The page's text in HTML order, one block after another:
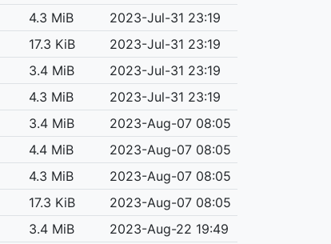
4.3 MiB
2023-Jul-31 23:19
17.3 KiB
2023-Jul-31 23:19
3.4 MiB
2023-Jul-31 23:19
4.3 MiB
2023-Jul-31 23:19
3.4 MiB
2023-Aug-07 08:05
4.4 MiB
2023-Aug-07 08:05
4.3 MiB
2023-Aug-07 08:05
17.3 KiB
2023-Aug-07 08:05
3.4 MiB
2023-Aug-22 19:49